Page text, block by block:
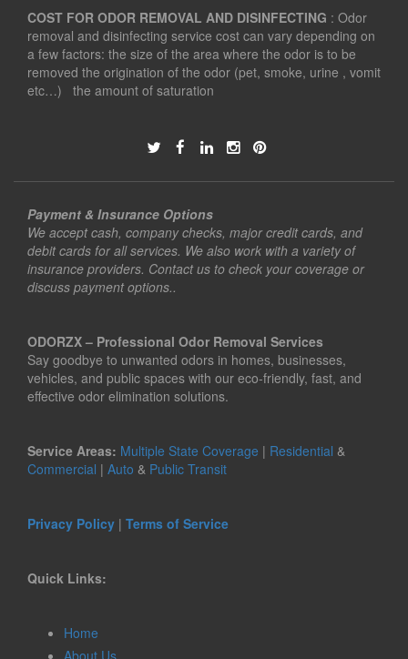
COST FOR ODOR REMOVAL AND DISINFECTING : Odor
removal and disinfecting service cost can vary depending on
a few factors: the size of the area where the odor is to be
removed the origination of the odor (pet, smoke, urine , vomit
etc…) the amount of saturation
Payment & Insurance Options
We accept cash, company checks, major credit cards, and
debit cards for all services. We also work with a variety of
insurance providers. Contact us to check your coverage or
discuss payment options..
ODORZX – Professional Odor Removal Services
Say goodbye to unwanted odors in homes, businesses,
vehicles, and public spaces with our eco-friendly, fast, and
effective odor elimination solutions.
Service Areas: Multiple State Coverage | Residential &
Commercial | Auto & Public Transit
Privacy Policy | Terms of Service
Quick Links:
Home
About Us